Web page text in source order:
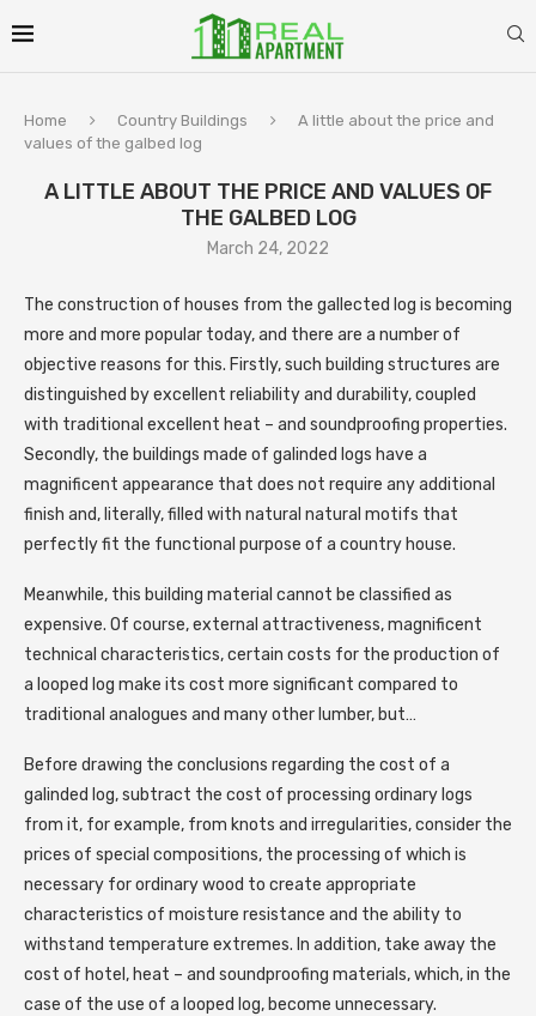
Home Country Buildings
A little about the price and
values ​​of the galbed log
A LITTLE ABOUT THE PRICE AND VALUES ​​OF
THE GALBED LOG
March 24, 2022
The construction of houses from the gallected log is becoming
more and more popular today, and there are a number of
objective reasons for this. Firstly, such building structures are
distinguished by excellent reliability and durability, coupled
with traditional excellent heat – and soundproofing properties.
Secondly, the buildings made of galinded logs have a
magnificent appearance that does not require any additional
finish and, literally, filled with natural natural motifs that
perfectly fit the functional purpose of a country house.
Meanwhile, this building material cannot be classified as
expensive. Of course, external attractiveness, magnificent
technical characteristics, certain costs for the production of
a looped log make its cost more significant compared to
traditional analogues and many other lumber, but…
Before drawing the conclusions regarding the cost of a
galinded log, subtract the cost of processing ordinary logs
from it, for example, from knots and irregularities, consider the
prices of special compositions, the processing of which is
necessary for ordinary wood to create appropriate
characteristics of moisture resistance and the ability to
withstand temperature extremes. In addition, take away the
cost of hotel, heat – and soundproofing materials, which, in the
case of the use of a looped log, become unnecessary.